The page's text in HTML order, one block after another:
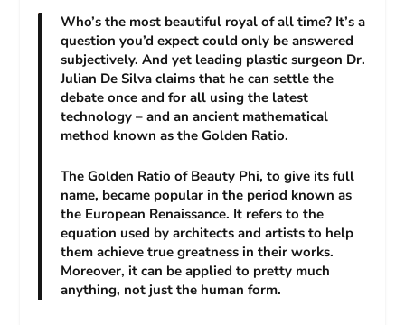
Who’s the most beautiful royal of all time? It’s a
question you’d expect could only be answered
subjectively. And yet leading plastic surgeon Dr.
Julian De Silva claims that he can settle the
debate once and for all using the latest
technology – and an ancient mathematical
method known as the Golden Ratio.
The Golden Ratio of Beauty Phi, to give its full
name, became popular in the period known as
the European Renaissance. It refers to the
equation used by architects and artists to help
them achieve true greatness in their works.
Moreover, it can be applied to pretty much
anything, not just the human form.